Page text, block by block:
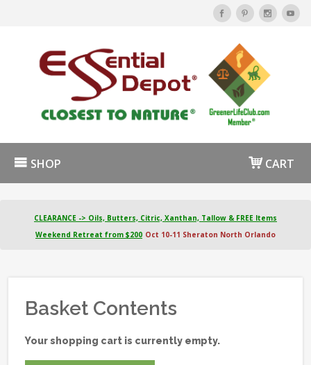
SHOP CART
CLEARANCE -> Oils, Butters, Citric, Xanthan, Tallow & FREE Items
Weekend Retreat from $200 Oct 10-11 Sheraton North Orlando
Basket Contents
Your shopping cart is currently empty.